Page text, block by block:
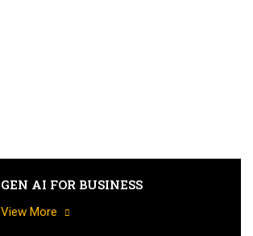
GEN AI FOR BUSINESS
View More